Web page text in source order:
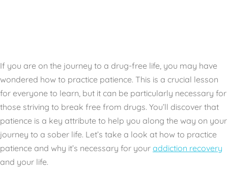
If you are on the journey to a drug-free life, you may have
wondered how to practice patience. This is a crucial lesson
for everyone to learn, but it can be particularly necessary for
those striving to break free from drugs. You’ll discover that
patience is a key attribute to help you along the way on your
journey to a sober life. Let’s take a look at how to practice
patience and why it’s necessary for your addiction recovery
and your life.